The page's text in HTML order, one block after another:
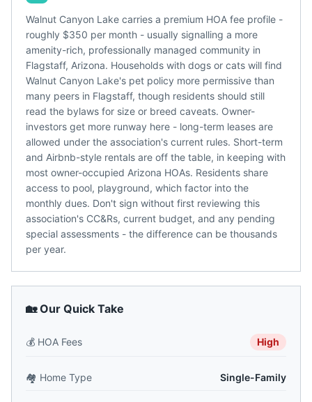
Walnut Canyon Lake carries a premium HOA fee profile -
roughly $350 per month - usually signalling a more
amenity-rich, professionally managed community in
Flagstaff, Arizona. Households with dogs or cats will find
Walnut Canyon Lake's pet policy more permissive than
many peers in Flagstaff, though residents should still
read the bylaws for size or breed caveats. Owner-
investors get more runway here - long-term leases are
allowed under the association's current rules. Short-term
and Airbnb-style rentals are off the table, in keeping with
most owner-occupied Arizona HOAs. Residents share
access to pool, playground, which factor into the
monthly dues. Don't sign without first reviewing this
association's CC&Rs, current budget, and any pending
special assessments - the difference can be thousands
per year.
🏡 Our Quick Take
💰 HOA Fees High
🏘️ Home Type Single-Family